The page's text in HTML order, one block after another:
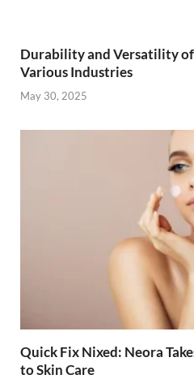
Durability and Versatility of
Various Industries
May 30, 2025
Quick Fix Nixed: Neora
to Skin Care